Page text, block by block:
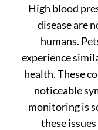
High blood
disease are
humans.
experience
health. These
noticeable
monitoring is
these